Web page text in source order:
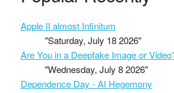
Apple II almost Infinitum
"Saturday, July 18 2026"
Are You in a Deepfake Image or
"Wednesday, July 8 2026"
Dependence Day - AI Hegemony